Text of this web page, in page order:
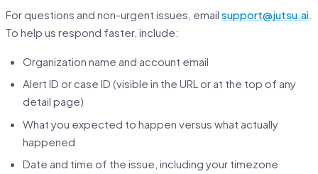
For questions and non-urgent issues, email support@jutsu.ai
To help us respond faster, include:
Organization name and account email
Alert ID or case ID (visible in the URL or at the top of any
detail page)
What you expected to happen versus what actually
happened
Date and time of the issue, including your timezone